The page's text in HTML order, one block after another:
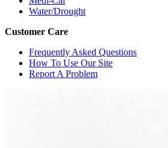
Water/Drought
Customer Care
Frequently Asked Questions
How To Use Our Site
Report A Problem